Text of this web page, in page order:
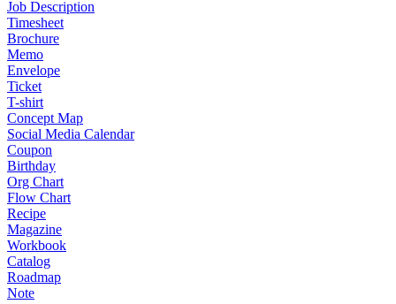
Job Description
Timesheet
Brochure
Memo
Envelope
Ticket
T-shirt
Concept Map
Social Media Calendar
Coupon
Birthday
Org Chart
Flow Chart
Recipe
Magazine
Workbook
Catalog
Roadmap
Note